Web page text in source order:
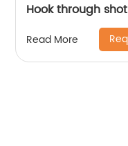
Hook through
Read More